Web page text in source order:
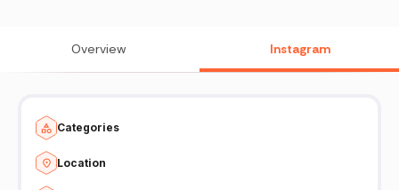
Overview Instagram
Categories
Location